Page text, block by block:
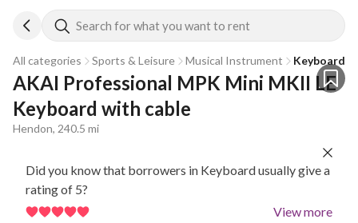
Search for what you want to rent
All categories Sports & Leisure Musical Instrument Keyboard
AKAI Professional MPK Mini MKII LE
Keyboard with cable
Hendon, 240.5 mi
Did you know that borrowers in Keyboard usually give a
rating of 5?
View more